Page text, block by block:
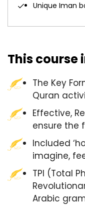
Unique Iman
This course
The Key
Quran
Effective,
ensure the
Included
imagine,
TPI (Total
Arabic